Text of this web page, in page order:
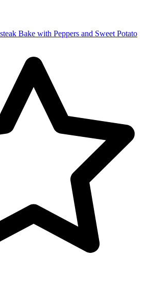
Bake with Peppers and Sweet Potato